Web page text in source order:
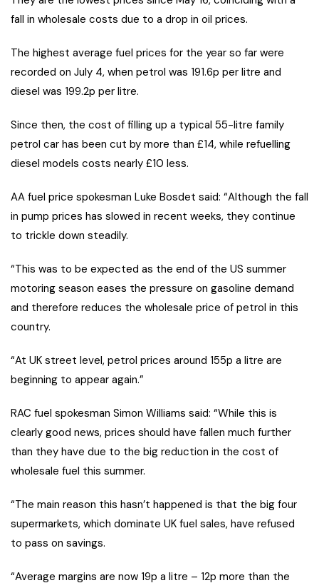
fall in wholesale costs due to a drop in oil prices.
The highest average fuel prices for the year so far were
recorded on July 4, when petrol was 191.6p per litre and
diesel was 199.2p per litre.
Since then, the cost of filling up a typical 55-litre family
petrol car has been cut by more than £14, while refuelling
diesel models costs nearly £10 less.
AA fuel price spokesman Luke Bosdet said: “Although the fall
in pump prices has slowed in recent weeks, they continue
to trickle down steadily.
“This was to be expected as the end of the US summer
motoring season eases the pressure on gasoline demand
and therefore reduces the wholesale price of petrol in this
country.
“At UK street level, petrol prices around 155p a litre are
beginning to appear again.”
RAC fuel spokesman Simon Williams said: “While this is
clearly good news, prices should have fallen much further
than they have due to the big reduction in the cost of
wholesale fuel this summer.
“The main reason this hasn’t happened is that the big four
supermarkets, which dominate UK fuel sales, have refused
to pass on savings.
“Average margins are now 19p a litre – 12p more than the